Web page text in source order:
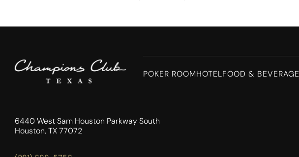
POKER ROOMHOTELFOOD & BEVERAGE
6440 West Sam Houston Parkway South
Houston, TX 77072